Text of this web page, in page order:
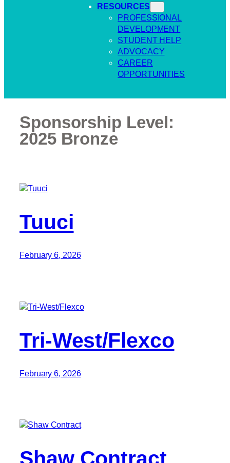
RESOURCES
PROFESSIONAL
DEVELOPMENT
STUDENT HELP
ADVOCACY
CAREER
OPPORTUNITIES
Sponsorship Level:
2025 Bronze
Tuuci
February 6, 2026
Tri-West/Flexco
February 6, 2026